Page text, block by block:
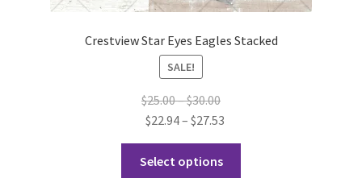
Crestview Star Eyes Eagles Stacked
SALE!
$25.00–$30.00Price
range:
$25.00
through
$22.94– $27.53Price
range:
Select options